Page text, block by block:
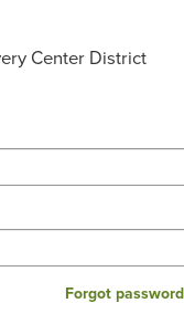
Center District
Forgot